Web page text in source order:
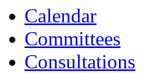
Calendar
Committees
Consultations